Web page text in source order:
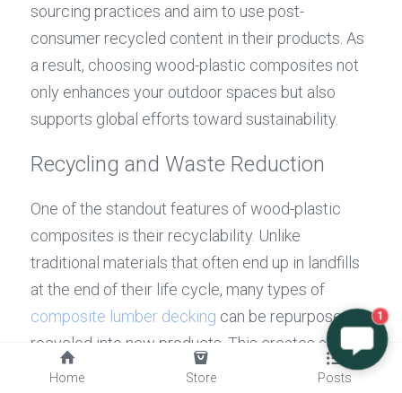
sourcing practices and aim to use post-
consumer recycled content in their products. As
a result, choosing wood-plastic composites not
only enhances your outdoor spaces but also
supports global efforts toward sustainability.
Recycling and Waste Reduction
One of the standout features of wood-plastic
composites is their recyclability. Unlike
traditional materials that often end up in landfills
composite lumber decking can be repurposed or
recycled into new products. This creates a
circular economy where waste is minimized and
1
Home Store Posts